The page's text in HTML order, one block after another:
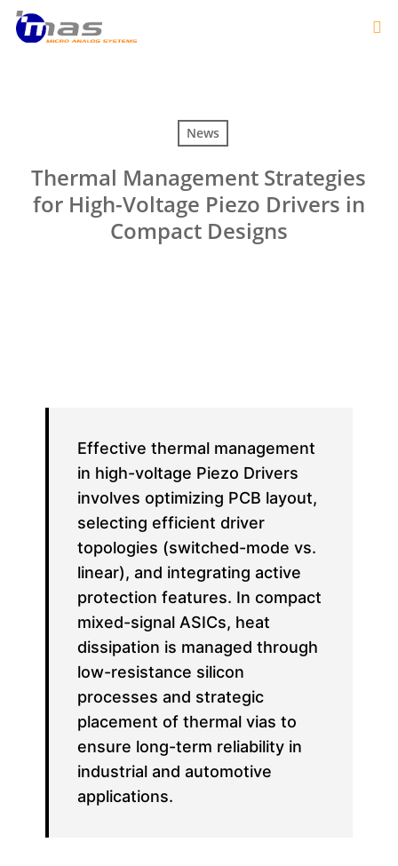
News
Thermal Management Strategies
for High-Voltage Piezo Drivers in
Compact Designs
Effective thermal management
in high-voltage Piezo Drivers
involves optimizing PCB layout,
selecting efficient driver
topologies (switched-mode vs.
linear), and integrating active
protection features. In compact
mixed-signal ASICs, heat
dissipation is managed through
low-resistance silicon
processes and strategic
placement of thermal vias to
ensure long-term reliability in
industrial and automotive
applications.